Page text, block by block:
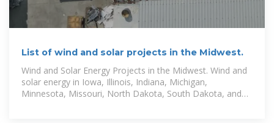
List of wind and solar projects in the Midwest.
Wind and Solar Energy Projects in the Midwest. Wind and
solar energy in Iowa, Illinois, Indiana, Michigan,
Minnesota, Missouri, North Dakota, South Dakota, and